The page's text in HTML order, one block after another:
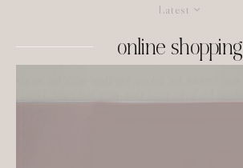
Latest
online shopping